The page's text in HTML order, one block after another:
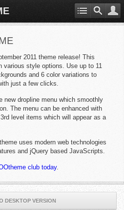
2011 theme release! This
various style options. Use up to 11
and 6 color variations to
just a few clicks.
new dropline menu which smoothly
The menu can be enhanced with
level items which will appear as a
uses modern web technologies
and jQuery based JavaScripts.
club today.
DESKTOP VERSION